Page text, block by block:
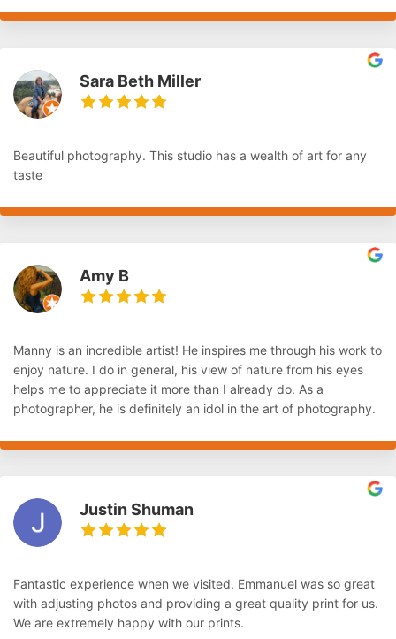
Sara Beth Miller
Beautiful photography. This studio has a wealth of art for any
taste
Amy B
Manny is an incredible artist! He inspires me through his work to
enjoy nature. I do in general, his view of nature from his eyes
helps me to appreciate it more than I already do. As a
photographer, he is definitely an idol in the art of photography.
Justin Shuman
Fantastic experience when we visited. Emmanuel was so great
with adjusting photos and providing a great quality print for us.
We are extremely happy with our prints.